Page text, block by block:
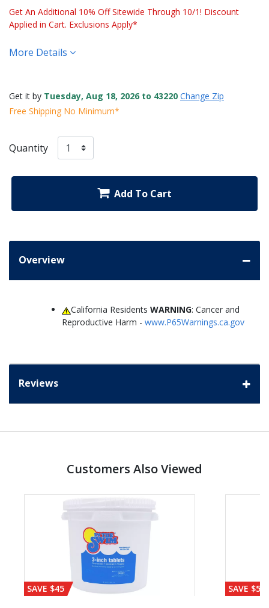
Get An Additional 10% Off Sitewide Through 10/1! Discount
Applied in Cart. Exclusions Apply*
More Details
Get it by Tuesday, Aug 18, 2026 to 43220 Change Zip
Free Shipping No Minimum*
Quantity
Add To Cart
Overview
California ResidentsWARNING: Cancer and
Reproductive Harm - www.P65Warnings.ca.gov
Reviews
Customers Also Viewed
SAVE $45 SAVE $56